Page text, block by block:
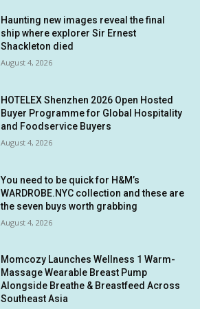
Haunting new images reveal the final
ship where explorer Sir Ernest
Shackleton died
August 4, 2026
HOTELEX Shenzhen 2026 Open Hosted
Buyer Programme for Global Hospitality
and Foodservice Buyers
August 4, 2026
You need to be quick for H&M’s
WARDROBE.NYC collection and these are
the seven buys worth grabbing
August 4, 2026
Momcozy Launches Wellness 1 Warm-
Massage Wearable Breast Pump
Alongside Breathe & Breastfeed Across
Southeast Asia